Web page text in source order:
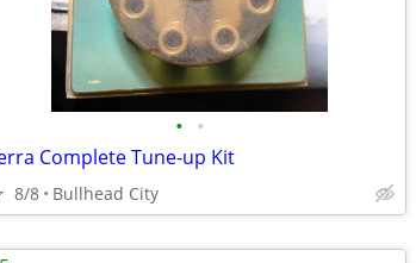
• •
Complete Tune-up Kit
8/8 Bullhead City